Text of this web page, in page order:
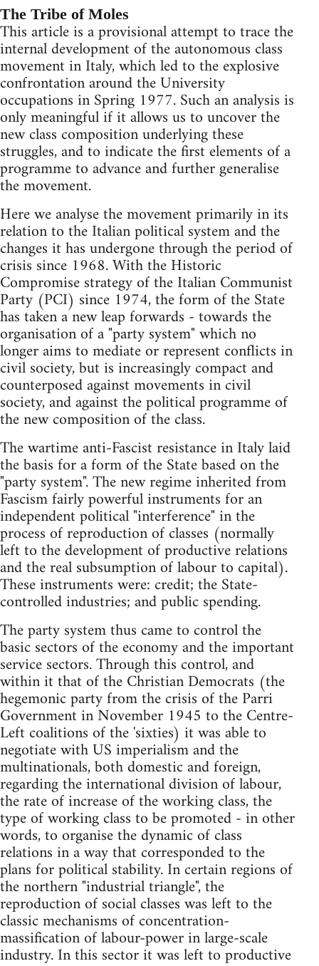
The Tribe of Moles
This article is a provisional attempt to trace the
internal development of the autonomous class
movement in Italy, which led to the explosive
confrontation around the University
occupations in Spring 1977. Such an analysis is
only meaningful if it allows us to uncover the
new class composition underlying these
struggles, and to indicate the first elements of a
programme to advance and further generalise
the movement.
Here we analyse the movement primarily in its
relation to the Italian political system and the
changes it has undergone through the period of
crisis since 1968. With the Historic
Compromise strategy of the Italian Communist
Party (PCI) since 1974, the form of the State
has taken a new leap forwards - towards the
organisation of a "party system" which no
longer aims to mediate or represent conflicts in
civil society, but is increasingly compact and
counterposed against movements in civil
society, and against the political programme of
the new composition of the class.
The wartime anti-Fascist resistance in Italy laid
the basis for a form of the State based on the
"party system". The new regime inherited from
Fascism fairly powerful instruments for an
independent political "interference" in the
process of reproduction of classes (normally
left to the development of productive relations
and the real subsumption of labour to capital).
These instruments were: credit; the State-
controlled industries; and public spending.
The party system thus came to control the
basic sectors of the economy and the important
service sectors. Through this control, and
within it that of the Christian Democrats (the
hegemonic party from the crisis of the Parri
Government in November 1945 to the Centre-
Left coalitions of the 'sixties) it was able to
negotiate with US imperialism and the
multinationals, both domestic and foreign,
regarding the international division of labour,
the rate of increase of the working class, the
type of working class to be promoted - in other
words, to organise the dynamic of class
relations in a way that corresponded to the
plans for political stability. In certain regions of
the northern "industrial triangle", the
reproduction of social classes was left to the
classic mechanisms of concentration-
massification of labour-power in large-scale
industry. In this sector it was left to productive